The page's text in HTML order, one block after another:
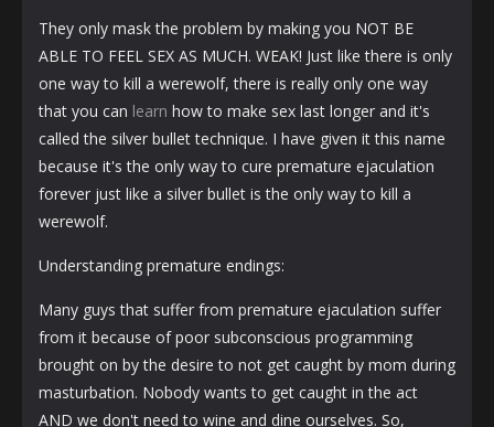
They only mask the problem by making you NOT BE
ABLE TO FEEL SEX AS MUCH. WEAK! Just like there is only
one way to kill a werewolf, there is really only one way
that you can learn how to make sex last longer and it's
called the silver bullet technique. I have given it this name
because it's the only way to cure premature ejaculation
forever just like a silver bullet is the only way to kill a
werewolf.
Understanding premature endings:
Many guys that suffer from premature ejaculation suffer
from it because of poor subconscious programming
brought on by the desire to not get caught by mom during
masturbation. Nobody wants to get caught in the act
AND we don't need to wine and dine ourselves. So,